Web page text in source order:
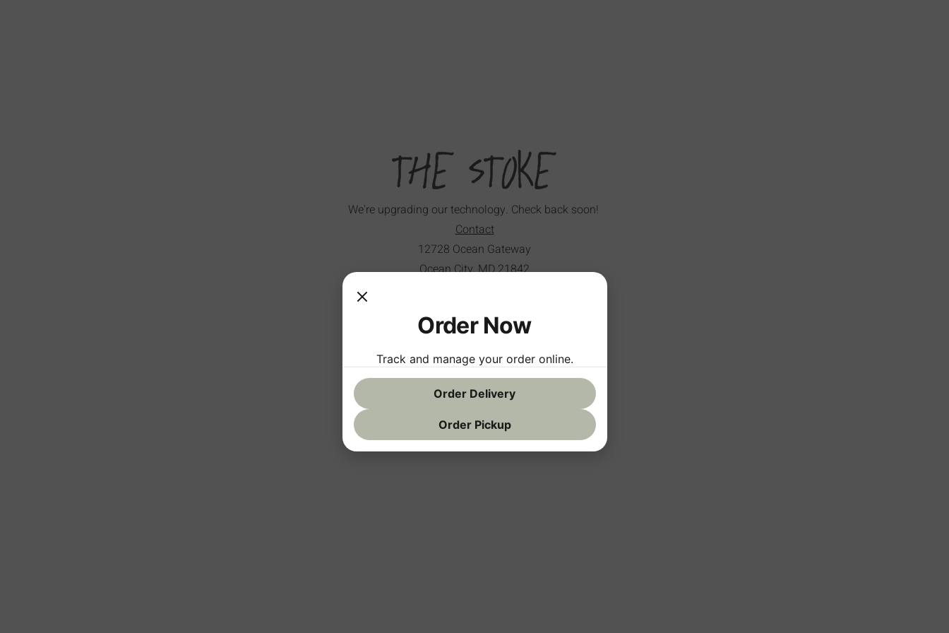
We're upgrading our technology. Check back soon!
Contact
12728 Ocean Gateway
Ocean City, MD 21842
Order Now
Track and manage your order online.
Order Delivery
Order Pickup